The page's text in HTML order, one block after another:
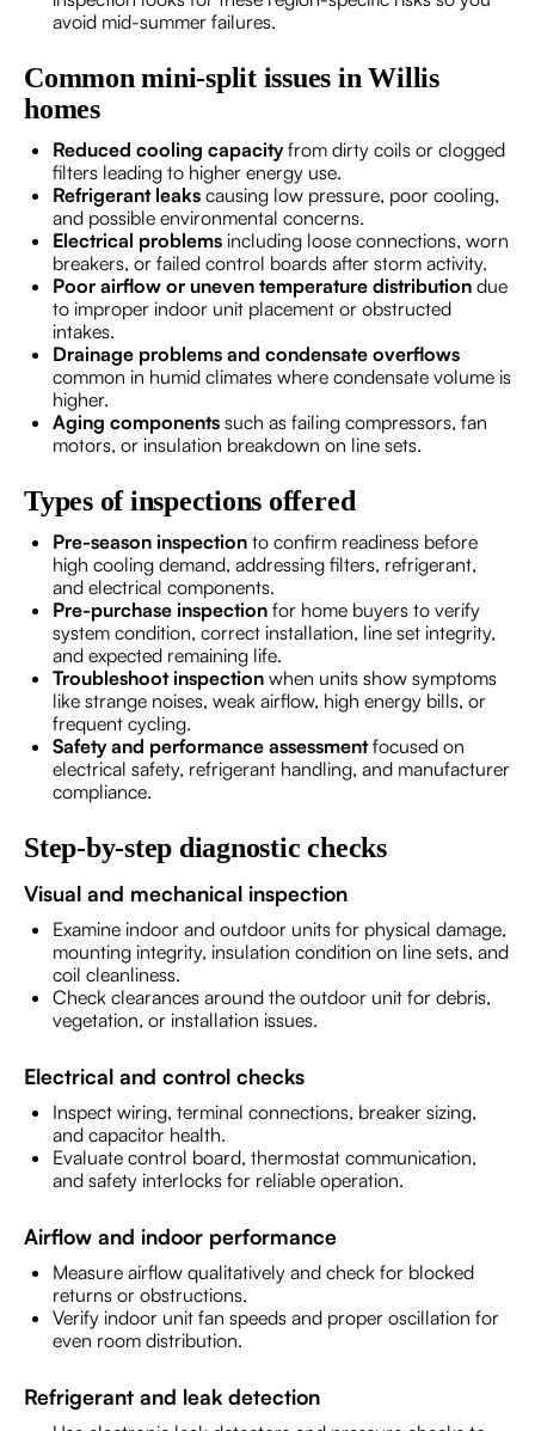
avoid mid-summer failures.
Common mini-split issues in Willis
homes
Reduced cooling capacityfrom dirty coils or clogged
filters leading to higher energy use.
Refrigerant leaks causing low pressure, poor cooling,
and possible environmental concerns.
Electrical problems including loose connections, worn
breakers, or failed control boards after storm activity.
Poor airflow or uneven temperature distribution due
to improper indoor unit placement or obstructed
intakes.
Drainage problems and condensate overflows
common in humid climates where condensate volume is
higher.
Aging components such as failing compressors, fan
motors, or insulation breakdown on line sets.
Types of inspections offered
Pre-season inspection to confirm readiness before
high cooling demand, addressing filters, refrigerant,
and electrical components.
Pre-purchase inspection for home buyers to verify
system condition, correct installation, line set integrity,
and expected remaining life.
Troubleshoot inspection when units show symptoms
like strange noises, weak airflow, high energy bills, or
frequent cycling.
Safety and performance assessmentfocused on
electrical safety, refrigerant handling, and manufacturer
compliance.
Step-by-step diagnostic checks
Visual and mechanical inspection
Examine indoor and outdoor units for physical damage,
mounting integrity, insulation condition on line sets, and
coil cleanliness.
Check clearances around the outdoor unit for debris,
vegetation, or installation issues.
Electrical and control checks
Inspect wiring, terminal connections, breaker sizing,
and capacitor health.
Evaluate control board, thermostat communication,
and safety interlocks for reliable operation.
Airflow and indoor performance
Measure airflow qualitatively and check for blocked
returns or obstructions.
Verify indoor unit fan speeds and proper oscillation for
even room distribution.
Refrigerant and leak detection